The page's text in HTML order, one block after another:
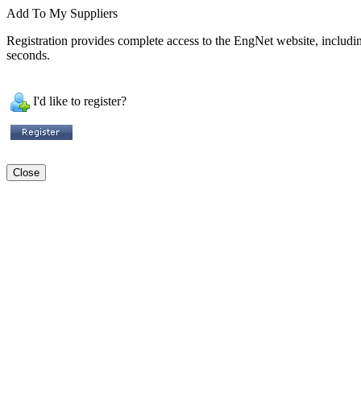
Add To My Suppliers
Registration provides complete access to the EngNet website,
seconds.
I'd like to register?